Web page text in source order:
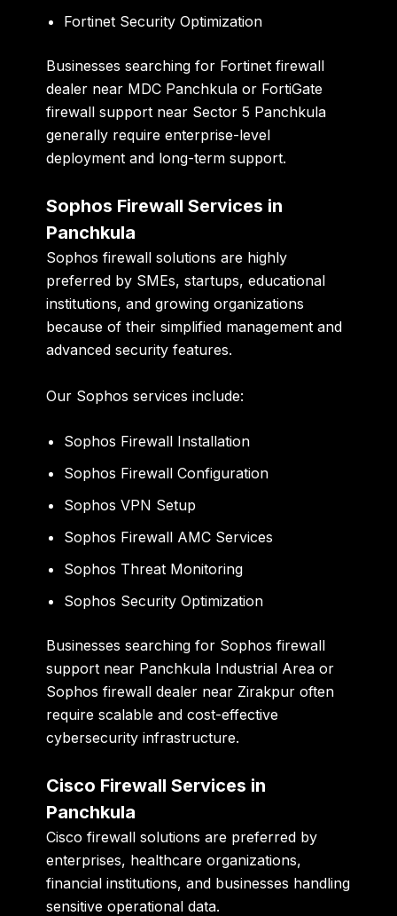
Fortinet Security Optimization
Businesses searching for Fortinet firewall
dealer near MDC Panchkula or FortiGate
firewall support near Sector 5 Panchkula
generally require enterprise-level
deployment and long-term support.
Sophos Firewall Services in
Panchkula
Sophos firewall solutions are highly
preferred by SMEs, startups, educational
institutions, and growing organizations
because of their simplified management and
advanced security features.
Our Sophos services include:
Sophos Firewall Installation
Sophos Firewall Configuration
Sophos VPN Setup
Sophos Firewall AMC Services
Sophos Threat Monitoring
Sophos Security Optimization
Businesses searching for Sophos firewall
support near Panchkula Industrial Area or
Sophos firewall dealer near Zirakpur often
require scalable and cost-effective
cybersecurity infrastructure.
Cisco Firewall Services in
Panchkula
Cisco firewall solutions are preferred by
enterprises, healthcare organizations,
financial institutions, and businesses handling
sensitive operational data.